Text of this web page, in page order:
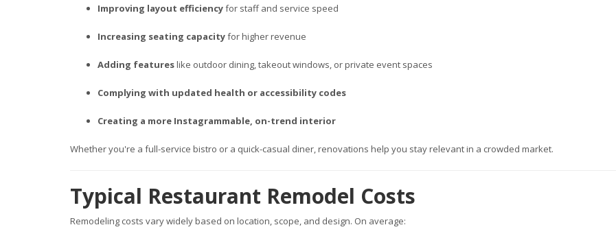
Improving layout efficiencyfor staff and service speed
Increasing seating capacityfor higher revenue
Adding featureslike outdoor dining, takeout windows, or private event spaces
Complying with updated health or accessibility codes
Creating a more Instagrammable, on-trend interior
Whether you're a full-service bistro or a quick-casual diner, renovations help you stay relevant in a crowded market.
Typical Restaurant Remodel Costs
Remodeling costs vary widely based on location, scope, and design. On average: